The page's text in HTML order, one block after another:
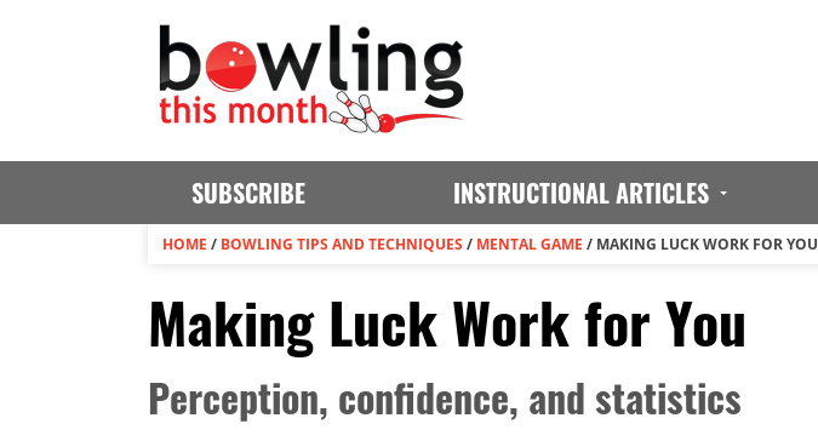
SUBSCRIBE INSTRUCTIONAL ARTICLES
HOME / BOWLING TIPS AND TECHNIQUES / MENTAL GAME / MAKING LUCK WORK FOR YOU
Making Luck Work for You
Perception, confidence, and statistics